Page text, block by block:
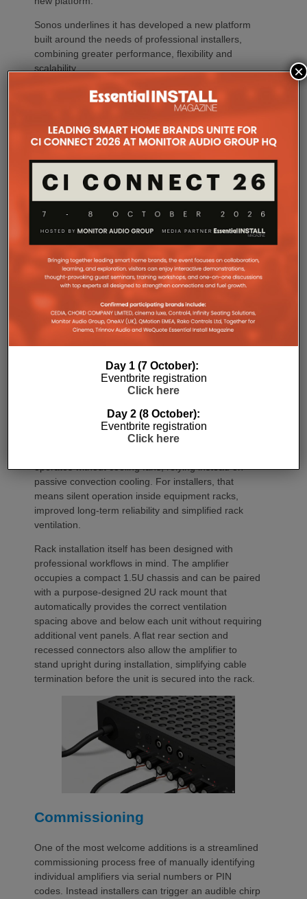
Sonos underlines it has developed a new platform
built around the needs of professional installers,
combining greater performance, flexibility and
scalability.
At the heart of Amp Multi are eight amplified outputs
delivering 125W per channel, capable of supporting
can be assigned to any zone, giving installers
That flexibility extends beyond a single amplifier.
Additional Amp Multi units can simply be added to
increase system capacity, allowing installations to
grow alongside client requirements without changing
the overall operating platform.
The new amplifier has also been engineered to drive
demanding speaker layouts. Each output can power
up to three Sonos Architectural speakers, making
the platform suitable for larger entertaining spaces,
outdoor areas and expansive open-plan
environments where multiple loudspeakers are often
Performance has received equal attention. Amp
Multi uses an advanced gallium nitride (GaN) power
architecture combined with Class-D post-filter
feedback, delivering high efficiency alongside clean,
controlled audio reproduction. The improved
efficiency also brings practical installation benefits,
operates without cooling fans, relying instead on
passive convection cooling. For installers, that
means silent operation inside equipment racks,
improved long-term reliability and simplified rack
ventilation.
Rack installation itself has been designed with
professional workflows in mind. The amplifier
occupies a compact 1.5U chassis and can be paired
with a purpose-designed 2U rack mount that
automatically provides the correct ventilation
spacing above and below each unit without requiring
additional vent panels. A flat rear section and
recessed connectors also allow the amplifier to
stand upright during installation, simplifying cable
termination before the unit is secured into the rack.
Commissioning
One of the most welcome additions is a streamlined
commissioning process free of manually identifying
individual amplifiers via serial numbers or PIN
codes. Instead installers can trigger an audible chirp
Day 1 (7 October):
Eventbrite registration
Click here
Day 2 (8 October):
Eventbrite registration
Click here
×